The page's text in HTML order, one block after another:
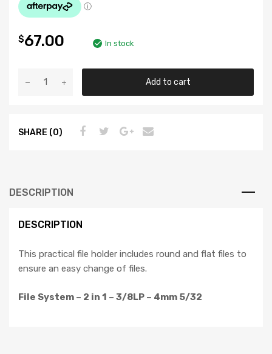
$67.00 In stock
Add to cart
SHARE (0)
DESCRIPTION
DESCRIPTION
This practical file holder includes round and flat files to
ensure an easy change of files.
File System – 2 in 1 – 3/8LP – 4mm 5/32